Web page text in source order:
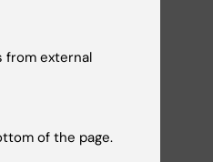
Yes
from external
of the page.